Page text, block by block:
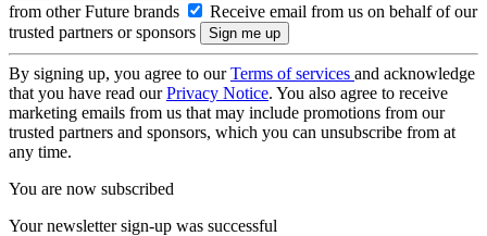
from other Future brands
Receive email from us on behalf of our
trusted partners or sponsors
By signing up, you agree to ourTerms of services and acknowledge
that you have read ourPrivacy Notice. You also agree to receive
marketing emails from us that may include promotions from our
trusted partners and sponsors, which you can unsubscribe from at
any time.
You are now subscribed
Your newsletter sign-up was successful